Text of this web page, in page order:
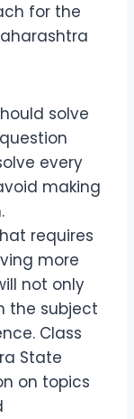
for the
solve
every
making
requires
more
not only
the subject
Class
State
on topics